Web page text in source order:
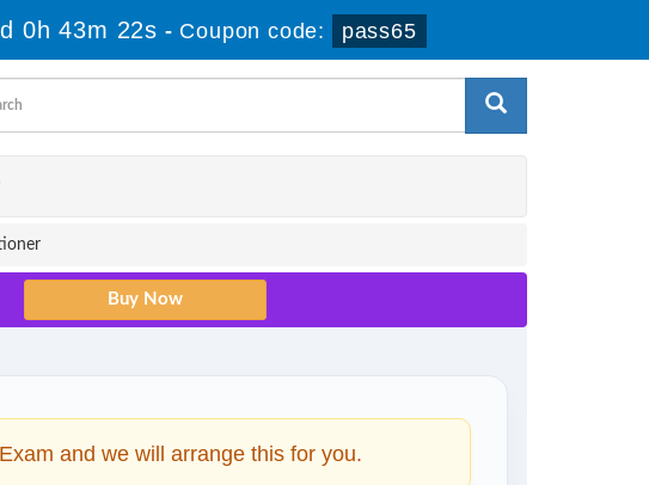
0h 43m 21s - Coupon code: pass65
and we will arrange this for you.